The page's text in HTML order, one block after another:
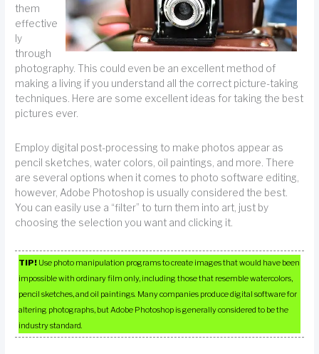
them
effective
ly
through
photography. This could even be an excellent method of
making a living if you understand all the correct picture-taking
techniques. Here are some excellent ideas for taking the best
pictures ever.
Employ digital post-processing to make photos appear as
pencil sketches, water colors, oil paintings, and more. There
are several options when it comes to photo software editing,
however, Adobe Photoshop is usually considered the best.
You can easily use a “filter” to turn them into art, just by
choosing the selection you want and clicking it.
TIP! Use photo manipulation programs to create images that would have been
impossible with ordinary film only, including those that resemble watercolors,
pencil sketches, and oil paintings. Many companies produce digital software for
altering photographs, but Adobe Photoshop is generally considered to be the
industry standard.